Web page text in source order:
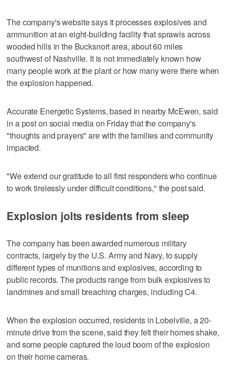
The company's website says it processes explosives and
ammunition at an eight-building facility that sprawls across
wooded hills in the Bucksnort area, about 60 miles
southwest of Nashville. It is not immediately known how
many people work at the plant or how many were there when
the explosion happened.
Accurate Energetic Systems, based in nearby McEwen, said
in a post on social media on Friday that the company's
"thoughts and prayers" are with the families and community
impacted.
"We extend our gratitude to all first responders who continue
to work tirelessly under difficult conditions," the post said.
Explosion jolts residents from sleep
The company has been awarded numerous military
contracts, largely by the U.S. Army and Navy, to supply
different types of munitions and explosives, according to
public records. The products range from bulk explosives to
landmines and small breaching charges, including C4.
When the explosion occurred, residents in Lobelville, a 20-
minute drive from the scene, said they felt their homes shake,
and some people captured the loud boom of the explosion
on their home cameras.